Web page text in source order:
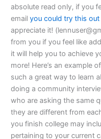
absolute read only, if you
emailyou could try this out
appreciate it! (
from you if you feel like
it will help you to achieve
more! Here’s an example
such a great way to learn
doing a community
who are asking the same
they are different from
you finish college may
pertaining to your current